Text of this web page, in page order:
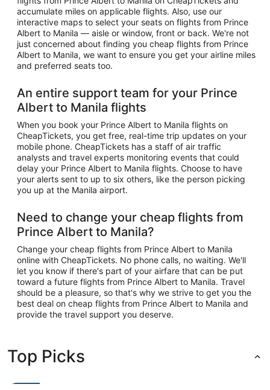
accumulate miles on applicable flights. Also, use our
interactive maps to select your seats on flights from Prince
Albert to Manila — aisle or window, front or back. We're not
just concerned about finding you cheap flights from Prince
Albert to Manila, we want to ensure you get your airline miles
and preferred seats too.
An entire support team for your Prince
Albert to Manila flights
When you book your Prince Albert to Manila flights on
CheapTickets, you get free, real-time trip updates on your
mobile phone. CheapTickets has a staff of air traffic
analysts and travel experts monitoring events that could
delay your Prince Albert to Manila flights. Choose to have
your alerts sent to up to six others, like the person picking
you up at the Manila airport.
Need to change your cheap flights from
Prince Albert to Manila?
Change your cheap flights from Prince Albert to Manila
online with CheapTickets. No phone calls, no waiting. We'll
let you know if there's part of your airfare that can be put
toward a future flights from Prince Albert to Manila. Travel
should be a pleasure, so that's why we strive to get you the
best deal on cheap flights from Prince Albert to Manila and
provide the travel support you deserve.
Top Picks